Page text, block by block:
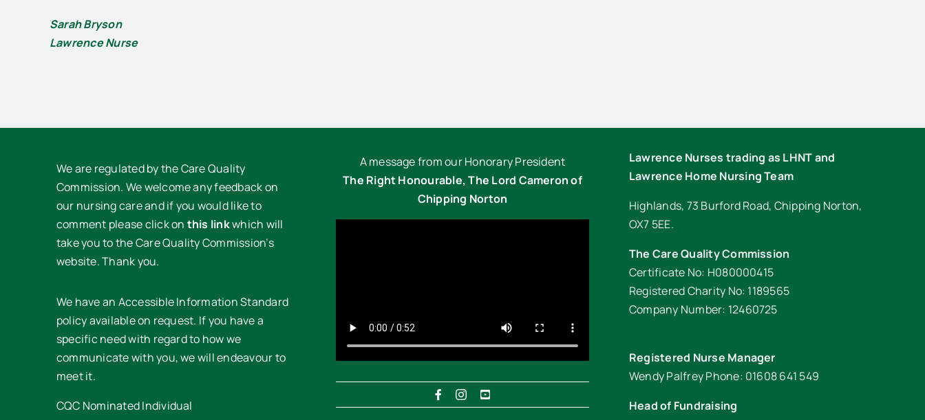
Sarah Bryson
Lawrence Nurse
We are regulated by the Care Quality
Commission. We welcome any feedback on
our nursing care and if you would like to
comment please click on this linkwhich will
take you to the Care Quality Commission’s
website. Thank you.
We have an Accessible Information Standard
policy available on request. If you have a
specific need with regard to how we
communicate with you, we will endeavour to
meet it.
CQC Nominated Individual
A message from our Honorary President
The Right Honourable, The Lord Cameron of
Chipping Norton
Lawrence Nurses trading as LHNT and
Lawrence Home Nursing Team
Highlands, 73 Burford Road, Chipping Norton,
OX7 5EE.
The Care Quality Commission
Certificate No: H080000415
Registered Charity No: 1189565
Company Number: 12460725
Registered Nurse Manager
Wendy Palfrey Phone: 01608 641 549
Head of Fundraising